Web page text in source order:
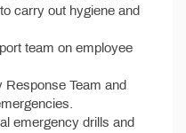
carry out hygiene and
team on employee
Team and
emergency drills and